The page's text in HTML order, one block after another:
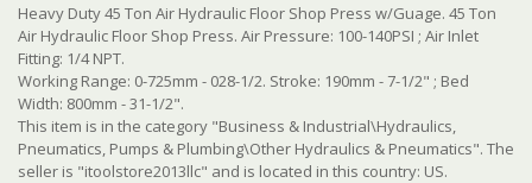
Heavy Duty 45 Ton Air Hydraulic Floor Shop Press w/Guage. 45 Ton
Air Hydraulic Floor Shop Press. Air Pressure: 100-140PSI ; Air Inlet
Fitting: 1/4 NPT.
Working Range: 0-725mm - 028-1/2. Stroke: 190mm - 7-1/2" ; Bed
Width: 800mm - 31-1/2".
This item is in the category "Business & Industrial\Hydraulics,
Pneumatics, Pumps & Plumbing\Other Hydraulics & Pneumatics". The
seller is "itoolstore2013llc" and is located in this country: US.